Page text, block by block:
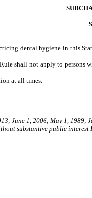
dental hygiene in this
shall not apply to
at all times.
June 1, 2006; May 1, 1989;
substantive public interest